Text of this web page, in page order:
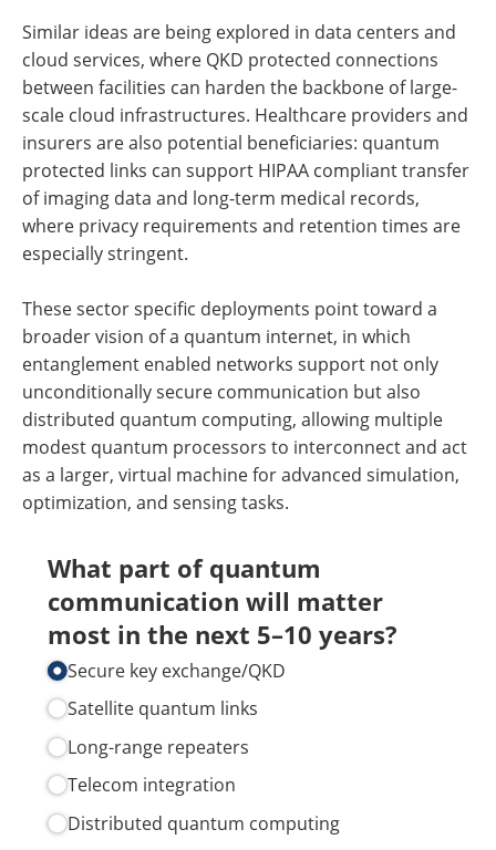
Similar ideas are being explored in data centers and
cloud services, where QKD protected connections
between facilities can harden the backbone of large-
scale cloud infrastructures. Healthcare providers and
insurers are also potential beneficiaries: quantum
protected links can support HIPAA compliant transfer
of imaging data and long-term medical records,
where privacy requirements and retention times are
especially stringent.
These sector specific deployments point toward a
broader vision of a quantum internet, in which
entanglement enabled networks support not only
unconditionally secure communication but also
distributed quantum computing, allowing multiple
modest quantum processors to interconnect and act
as a larger, virtual machine for advanced simulation,
optimization, and sensing tasks.
What part of quantum
communication will matter
most in the next 5–10 years?
Secure key exchange/​QKD
Satellite quantum links
Long-range repeaters
Telecom integration
Distributed quantum computing